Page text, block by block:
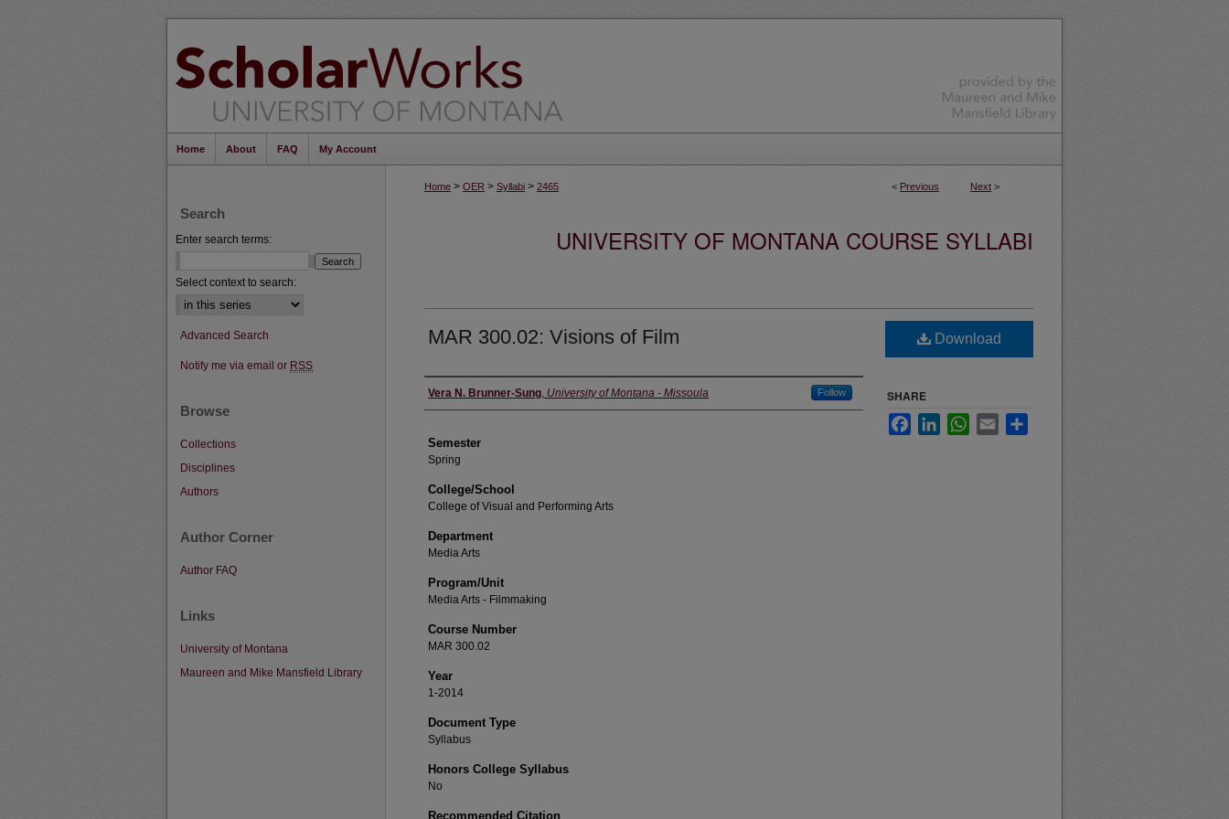
Home About FAQ My Account
< Previous Next >
Home > OER > Syllabi > 2465
UNIVERSITY OF MONTANA COURSE SYLLABI
MAR 300.02: Visions of Film
Instructor
Vera N. Brunner-Sung, University of Montana - Missoula Follow
Semester
Spring
College/School
College of Visual and Performing Arts
Department
Media Arts
Program/Unit
Media Arts - Filmmaking
Course Number
MAR 300.02
Year
1-2014
Document Type
Syllabus
Honors College Syllabus
No
Recommended Citation
Download
SHARE
FacebookLinkedInWhatsApp
Email
Search
Enter search terms:
Select context to search:
Advanced Search
Notify me via email or RSS
Browse
Collections
Disciplines
Authors
Author Corner
Author FAQ
Links
University of Montana
Maureen and Mike Mansfield Library